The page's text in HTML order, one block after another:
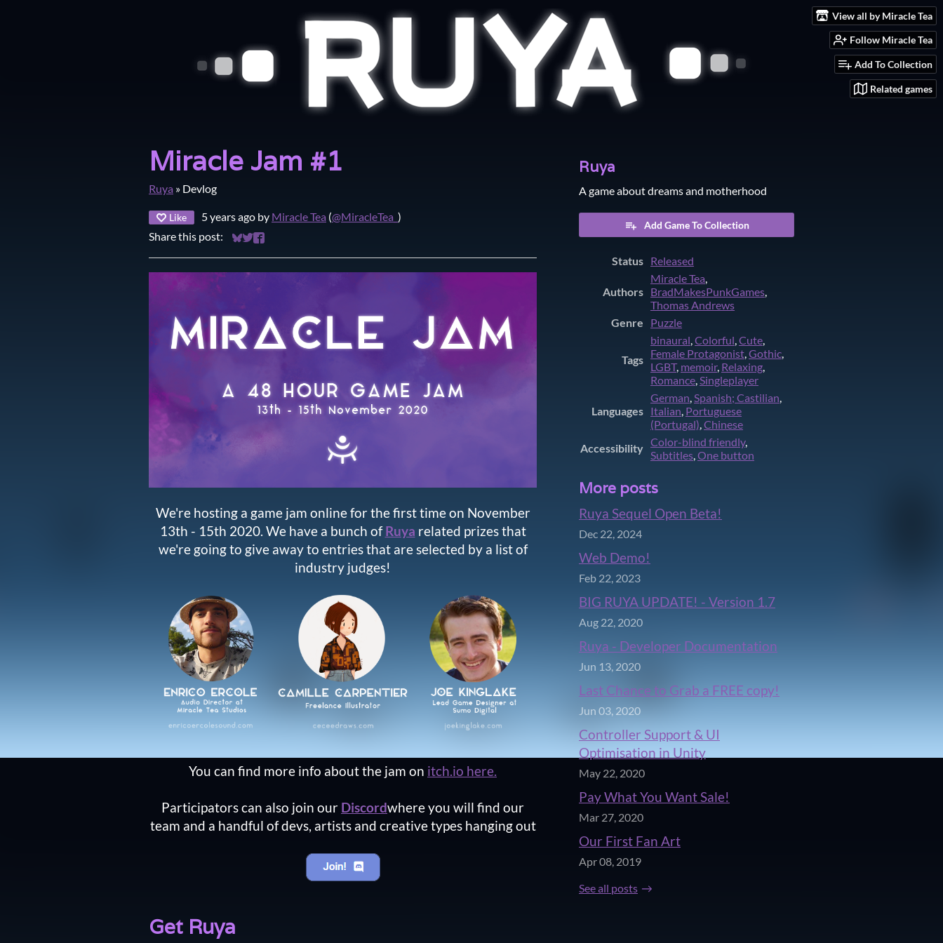
View all by Miracle Tea
Follow Miracle Tea
Add To Collection
Related games
Miracle Jam #1
Ruya » Devlog
Like 5 years ago by Miracle Tea (@MiracleTea_ )
Share this post:
Share on Bluesky
Share on Twitter
Share on Facebook
We're hosting a game jam online for the first time on November
13th - 15th 2020. We have a bunch ofRuya related prizes that
we're going to give away to entries that are selected by a list of
industry judges!
You can find more info about the jam on itch.io here.
Participators can also join our Discordwhere you will find our
team and a handful of devs, artists and creative types hanging out
Get Ruya
Ruya
A game about dreams and motherhood
Add Game To Collection
Status Released
Authors
Miracle Tea,
BradMakesPunkGames,
Thomas Andrews
Genre
Puzzle
Tags
binaural,Colorful,Cute,
Female Protagonist,Gothic,
LGBT, memoir, Relaxing,
Romance,Singleplayer
Languages
German,Spanish; Castilian,
Italian, Portuguese
(Portugal),Chinese
Accessibility Color-blind friendly,
Subtitles,One button
More posts
Ruya Sequel Open Beta!
Dec 22, 2024
Web Demo!
Feb 22, 2023
BIG RUYA UPDATE! - Version 1.7
Aug 22, 2020
Ruya - Developer Documentation
Jun 13, 2020
Last Chance to Grab a FREE copy!
Jun 03, 2020
Controller Support & UI
Optimisation in Unity
May 22, 2020
Pay What You Want Sale!
Mar 27, 2020
Our First Fan Art
Apr 08, 2019
See all posts